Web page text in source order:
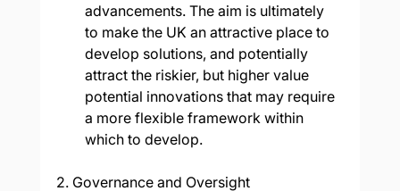
advancements. The aim is ultimately
to make the UK an attractive place to
develop solutions, and potentially
attract the riskier, but higher value
potential innovations that may require
a more flexible framework within
which to develop.
2. Governance and Oversight